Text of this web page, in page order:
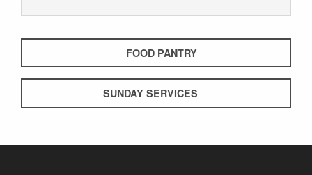
FOOD PANTRY
SUNDAY SERVICES